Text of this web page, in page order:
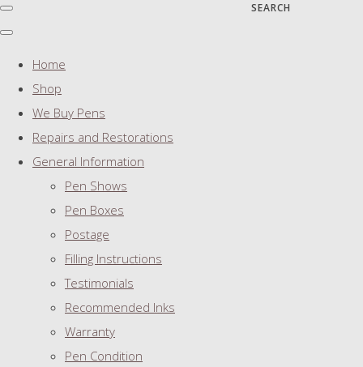
SEARCH
Home
Shop
We Buy Pens
Repairs and Restorations
General Information
Pen Shows
Pen Boxes
Postage
Filling Instructions
Testimonials
Recommended Inks
Warranty
Pen Condition